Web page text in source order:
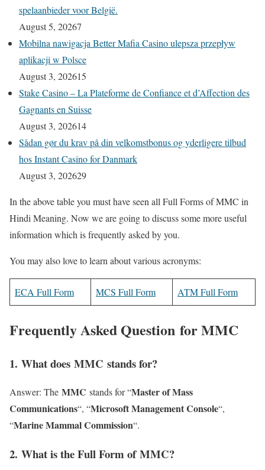
spelaanbieder voor België.
August 5, 20267
Mobilna nawigacja Better Mafia Casino ulepsza przepływ
aplikacji w Polsce
August 3, 202615
Stake Casino – La Plateforme de Confiance et d’Affection des
Gagnants en Suisse
August 3, 202614
Sådan gør du krav på din velkomstbonus og yderligere tilbud
hos Instant Casino for Danmark
August 3, 202629
In the above table you must have seen all Full Forms of MMC in
Hindi Meaning. Now we are going to discuss some more useful
information which is frequently asked by you.
You may also love to learn about various acronyms:
ECA Full Form MCS Full Form ATM Full Form
Frequently Asked Question for MMC
1. What does MMC stands for?
Answer: The MMC stands for “Master of Mass
Communications“, “Microsoft Management Console“,
“Marine Mammal Commission“.
2. What is the Full Form of MMC?